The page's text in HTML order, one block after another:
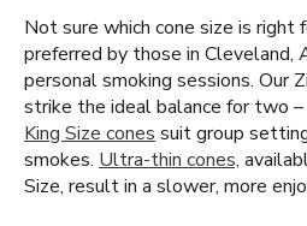
Not sure which cone size is right
preferred by those in Cleveland,
personal smoking sessions. Our
strike the ideal balance for two
King Size cones suit group
smokes. Ultra-thin cones,
Size, result in a slower, more